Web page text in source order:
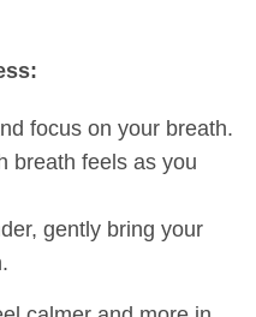
focus on your breath.
breath feels as you
gently bring your